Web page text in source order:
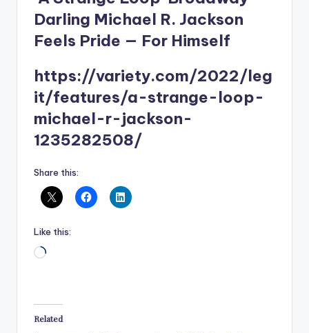
Darling Michael R. Jackson
Feels Pride — For Himself
https://variety.com/2022/leg
it/features/a-strange-loop-
michael-r-jackson-
1235282508/
Share this:
Like this:
Loading…
Related